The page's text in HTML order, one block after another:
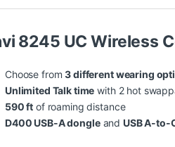
8245 UC Wireless
Choose from3 different wearing
Unlimited Talk time with 2 hot
590 ft of roaming distance
D400 USB-Adongleand USB A-to-